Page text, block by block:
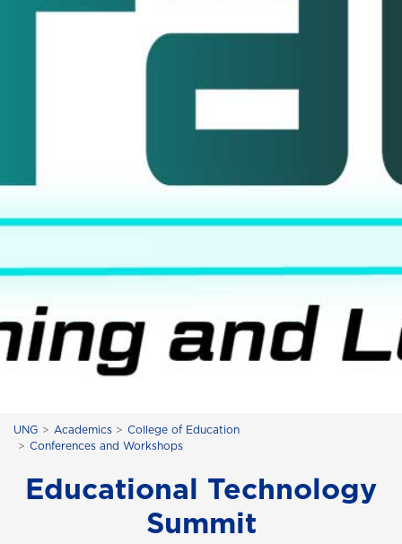
UNG Academics
College of Education
Conferences and Workshops
Educational Technology
Summit